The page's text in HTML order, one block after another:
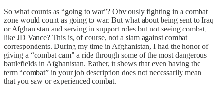
So what counts as “going to war”? Obviously fighting in a combat
zone would count as going to war. But what about being sent to Iraq
or Afghanistan and serving in support roles but not seeing combat,
like JD Vance? This is, of course, not a slam against combat
correspondents. During my time in Afghanistan, I had the honor of
giving a “combat cam” a ride through some of the most dangerous
battlefields in Afghanistan. Rather, it shows that even having the
term “combat” in your job description does not necessarily mean
that you saw or experienced combat.